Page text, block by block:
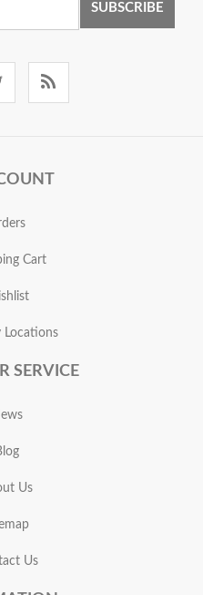
SUBSCRIBE
Cart
Locations
SERVICE
Us
Us